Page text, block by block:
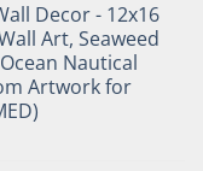
Decor - 12x16
Art, Seaweed
Nautical
Artwork for